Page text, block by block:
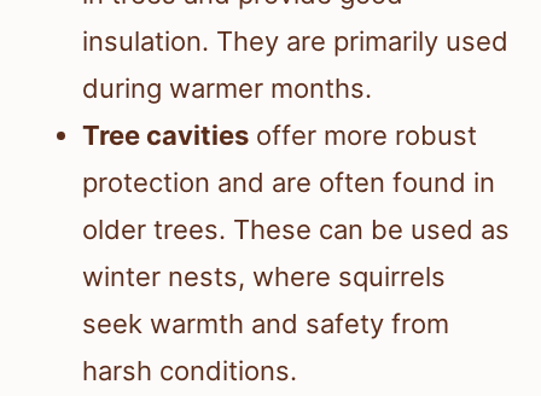
insulation. They are primarily used
during warmer months.
Tree cavities offer more robust
protection and are often found in
older trees. These can be used as
winter nests, where squirrels
seek warmth and safety from
harsh conditions.